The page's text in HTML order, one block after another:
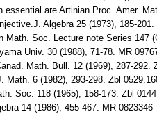
are Artinian.Proc. Amer.
Algebra 25 (1973), 185-201.
Soc. Lecture note Series 147
Univ. 30 (1988), 71-78. MR
Math. Bull. 12 (1969), 287-292.
6 (1982), 293-298. Zbl
Soc. 118 (1965), 158-173. Zbl
14 (1986), 455-467. MR 0823346